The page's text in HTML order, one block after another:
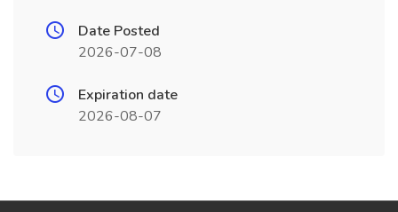
Date Posted
2026-07-08
Expiration date
2026-08-07